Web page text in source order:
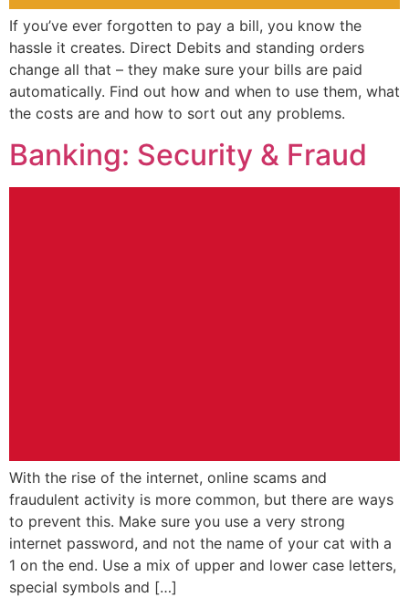
If you’ve ever forgotten to pay a bill, you know the
hassle it creates. Direct Debits and standing orders
change all that – they make sure your bills are paid
automatically. Find out how and when to use them, what
the costs are and how to sort out any problems.
Banking: Security & Fraud
With the rise of the internet, online scams and
fraudulent activity is more common, but there are ways
to prevent this. Make sure you use a very strong
internet password, and not the name of your cat with a
1 on the end. Use a mix of upper and lower case letters,
special symbols and […]